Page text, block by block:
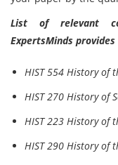
List of relevant
ExpertsMinds
HIST 554 History of
HIST 270 History of
HIST 223 History of
HIST 290 History of